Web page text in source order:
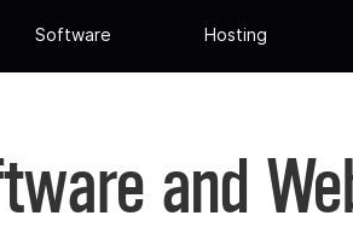
Software Hosting
and